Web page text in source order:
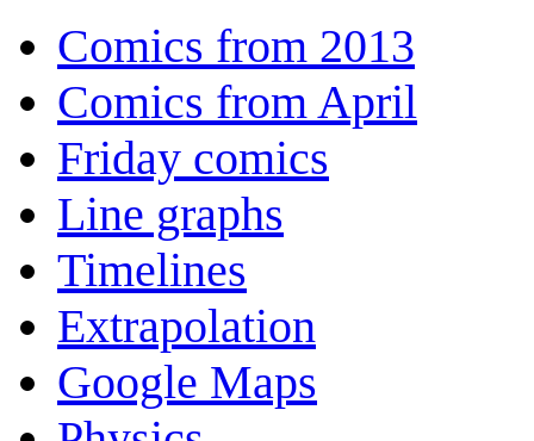
Comics from 2013
Comics from April
Friday comics
Line graphs
Timelines
Extrapolation
Google Maps